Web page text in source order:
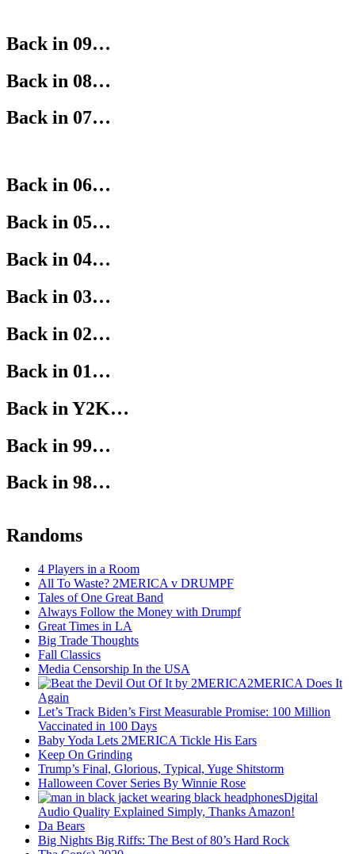
Back in 09…
Back in 08…
Back in 07…
Back in 06…
Back in 05…
Back in 04…
Back in 03…
Back in 02…
Back in 01…
Back in Y2K…
Back in 99…
Back in 98…
Randoms
4 Players in a Room
All To Waste? 2MERICA v DRUMPF
Tales of One Great Band
Always Follow the Money with Drumpf
Great Times in LA
Big Trade Thoughts
Fall Classics
Media Censorship In the USA
2MERICA Does It
Again
Let’s Track Biden’s First Measurable Promise: 100 Million
Vaccinated in 100 Days
Baby Yoda Lets 2MERICA Tickle His Ears
Keep On Grinding
Trump’s Final, Glorious, Typical, Yuge Shitstorm
Halloween Cover Series By Winnie Rose
Digital
Audio Quality Explained Simply, Thanks Amazon!
Da Bears
Big Nights Big Riffs: The Best of 80’s Hard Rock